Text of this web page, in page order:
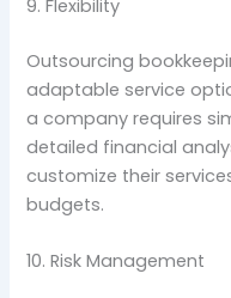
9. Flexibility
Outsourcing
adaptable service
a company requires
detailed financial
customize their
budgets.
10. Risk Management